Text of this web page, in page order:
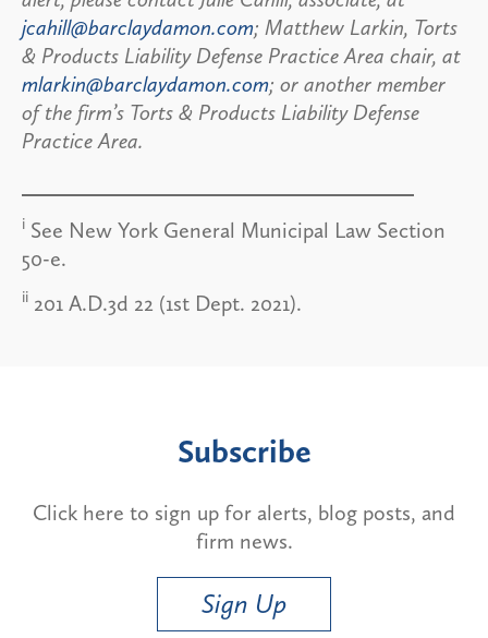
jcahill@barclaydamon.com; Matthew Larkin, Torts
& Products Liability Defense Practice Area chair, at
mlarkin@barclaydamon.com; or another member
of the firm’s Torts & Products Liability Defense
Practice Area.
i See New York General Municipal Law Section
50-e.
ii 201 A.D.3d 22 (1st Dept. 2021).
Subscribe
Click here to sign up for alerts, blog posts, and
firm news.
Sign Up